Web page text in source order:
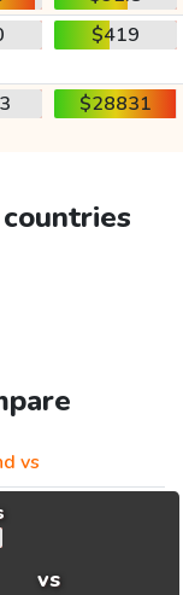
$419
$28831
vs
vs